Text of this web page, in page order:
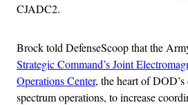
CJADC2.
Brock told DefenseScoop that the
Strategic Command’s Joint
Operations Center, the heart of
spectrum operations, to increase